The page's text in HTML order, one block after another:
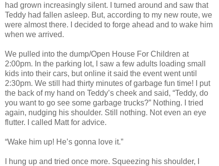
had grown increasingly silent. I turned around and saw that
Teddy had fallen asleep. But, according to my new route, we
were almost there. I decided to forge ahead and to wake him
when we arrived.
We pulled into the dump/Open House For Children at
2:00pm. In the parking lot, I saw a few adults loading small
kids into their cars, but online it said the event went until
2:30pm. We still had thirty minutes of garbage fun time! I put
the back of my hand on Teddy’s cheek and said, “Teddy, do
you want to go see some garbage trucks?” Nothing. I tried
again, nudging his shoulder. Still nothing. Not even an eye
flutter. I called Matt for advice.
“Wake him up! He’s gonna love it.”
I hung up and tried once more. Squeezing his shoulder, I